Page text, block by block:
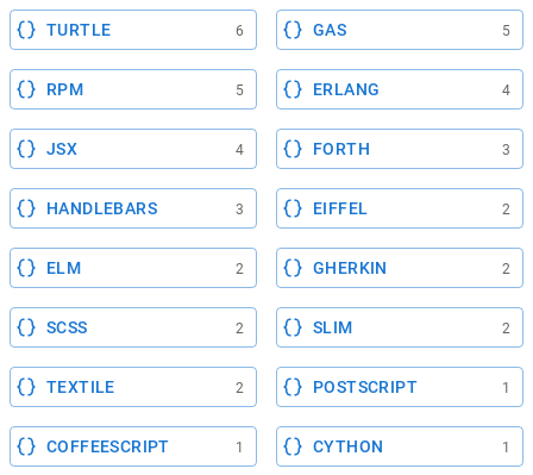
TURTLE 6 GAS 5
RPM 5 ERLANG 4
JSX 4 FORTH 3
HANDLEBARS 3 EIFFEL 2
ELM 2 GHERKIN 2
SCSS 2 SLIM 2
TEXTILE 2 POSTSCRIPT 1
COFFEESCRIPT 1 CYTHON 1